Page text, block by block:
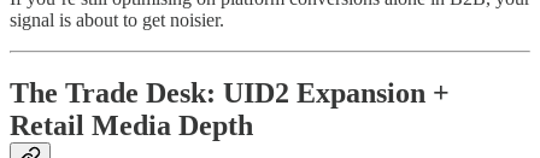
signal is about to get noisier.
The Trade Desk: UID2 Expansion +
Retail Media Depth